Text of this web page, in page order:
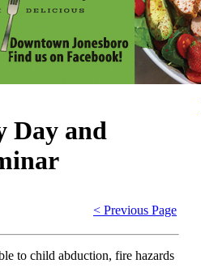
Day and
< Previous Page
to child abduction, fire hazards